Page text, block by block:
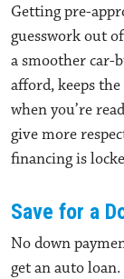
Getting pre-
guesswork out
a smoother car-
afford, keeps
when you’re
give more
financing is
Save for a
No down
get an auto